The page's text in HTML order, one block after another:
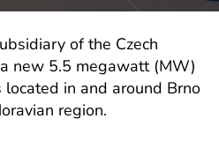
of the Czech
new 5.5 megawatt (MW)
in and around Brno
region.